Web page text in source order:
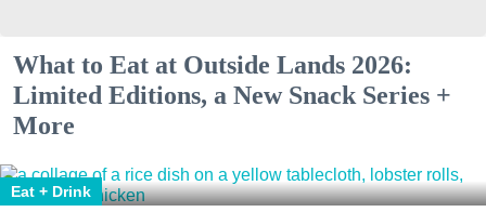
What to Eat at Outside Lands 2026:
Limited Editions, a New Snack Series +
More
Eat + Drink